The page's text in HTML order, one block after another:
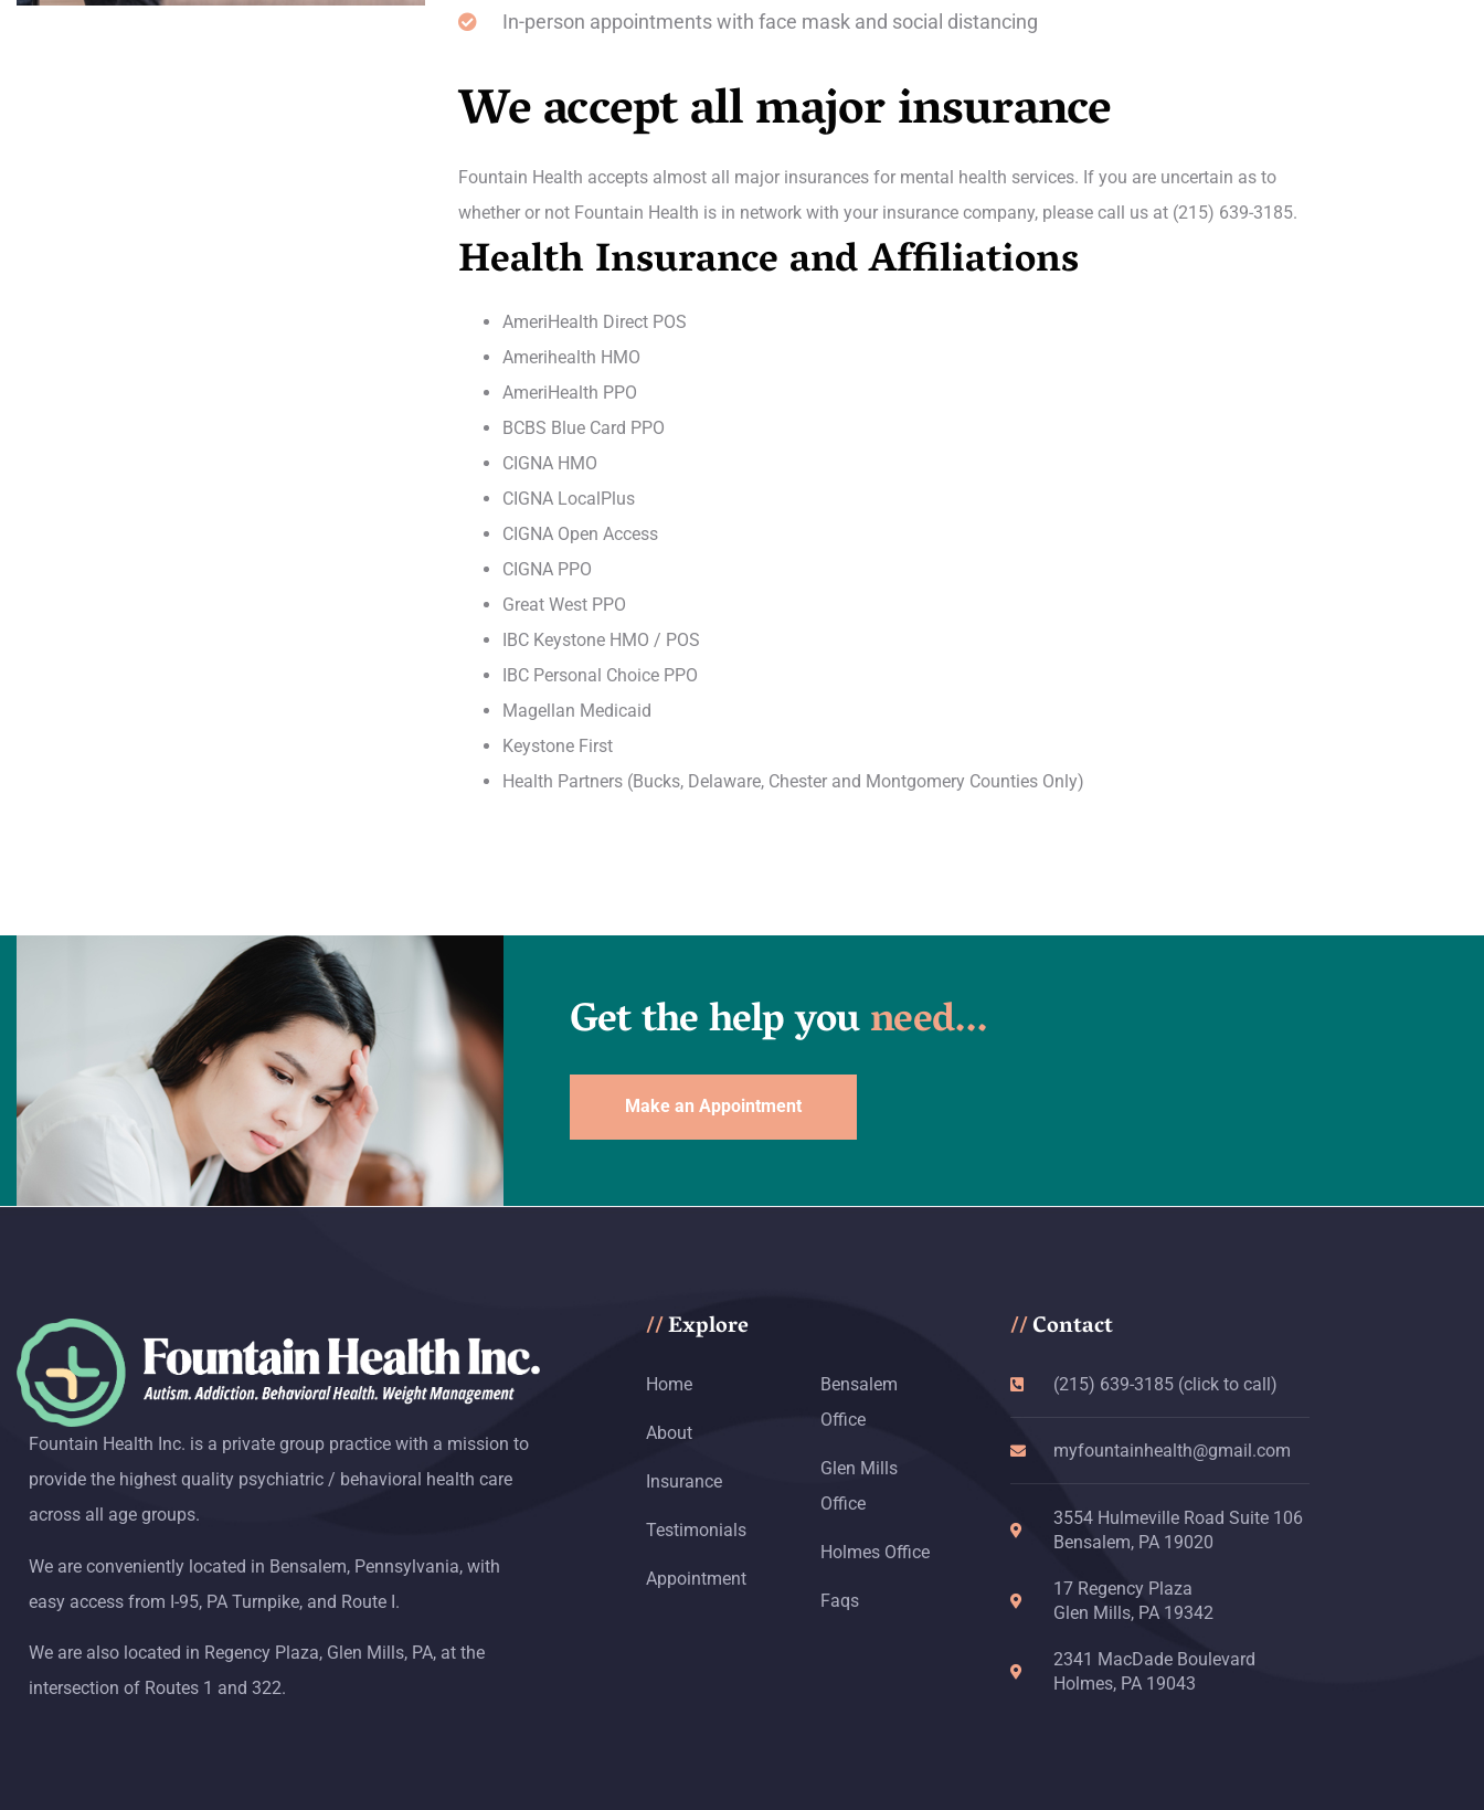
In-person appointments with face mask and social distancing
We accept all major insurance
Fountain Health accepts almost all major insurances for mental health services. If you are uncertain as to
whether or not Fountain Health is in network with your insurance company, please call us at (215) 639-3185.
Health Insurance and Affiliations
AmeriHealth Direct POS
Amerihealth HMO
AmeriHealth PPO
BCBS Blue Card PPO
CIGNA HMO
CIGNA LocalPlus
CIGNA Open Access
CIGNA PPO
Great West PPO
IBC Keystone HMO / POS
IBC Personal Choice PPO
Magellan Medicaid
Keystone First
Health Partners (Bucks, Delaware, Chester and Montgomery Counties Only)
Get the help youneed...
Make an Appointment
Fountain Health Inc. is a private group practice with a mission to
provide the highest quality psychiatric / behavioral health care
across all age groups.
We are conveniently located in Bensalem, Pennsylvania, with
easy access from I-95, PA Turnpike, and Route I.
We are also located in Regency Plaza, Glen Mills, PA, at the
intersection of Routes 1 and 322.
//Explore
Home
About
Insurance
Testimonials
Appointment
Bensalem
Office
Glen Mills
Office
Holmes Office
Faqs
//Contact
(215) 639-3185 (click to call)
myfountainhealth@gmail.com
3554 Hulmeville Road Suite 106
Bensalem, PA 19020
17 Regency Plaza
Glen Mills, PA 19342
2341 MacDade Boulevard
Holmes, PA 19043